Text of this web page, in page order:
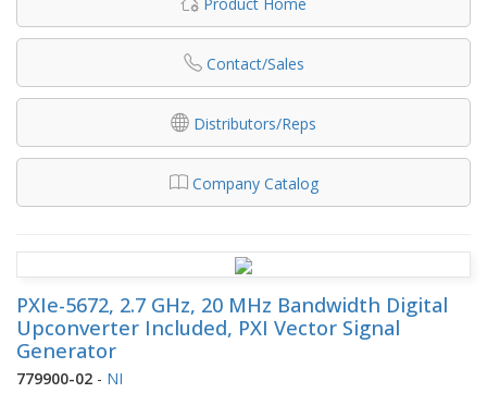
Contact/Sales
Distributors/Reps
Company Catalog
PXIe-5672, 2.7 GHz, 20 MHz Bandwidth Digital
Upconverter Included, PXI Vector Signal
Generator
779900-02 - NI